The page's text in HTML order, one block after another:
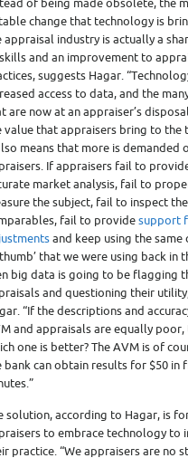
of being made obsolete, the
change that technology is
appraisal industry is actually a
and an improvement to
suggests Hagar.
access to data, and the
are now at an appraiser’s
value that appraisers bring to the
means that more is demanded
If appraisers fail to
market analysis, fail to
the subject, fail to inspect the
fail to providesupport
and keep using the same
that we were using back in
big data is going to be flagging
and questioning their
“If the descriptions and
and appraisals are equally poor,
one is better? The AVM is of
bank can obtain results for $50 in
solution, according to Hagar, is
to embrace technology to
practice. “We appraisers are no